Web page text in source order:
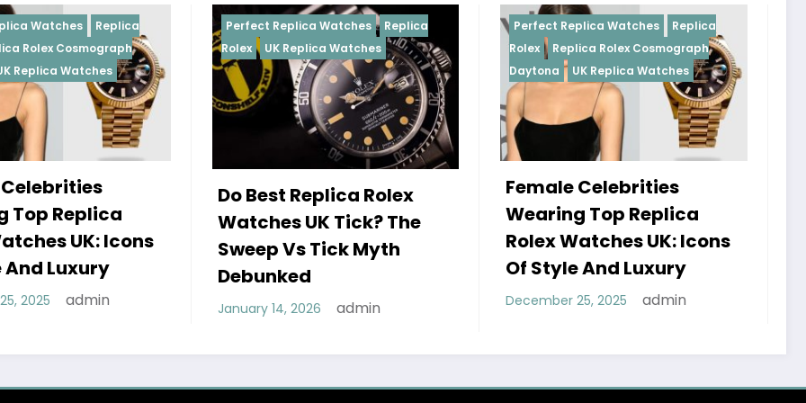
Perfect Replica Watches
Replica
Rolex
UK Replica Watches
Do Best Replica Rolex
Watches UK Tick? The
Sweep Vs Tick Myth
Debunked
January 14, 2026
Perfect Replica Watches
Replica
Rolex
Replica Rolex Cosmograph
Daytona
UK Replica Watches
Female Celebrities
Wearing Top Replica
Rolex Watches UK: Icons
Of Style And Luxury
December 25, 2025 admin
Perfect Replica Watches
Rolex
UK Replica Watches
Do Best Replica
Watches UK Tick?
Sweep Vs Tick
Debunked
January 14, 2026